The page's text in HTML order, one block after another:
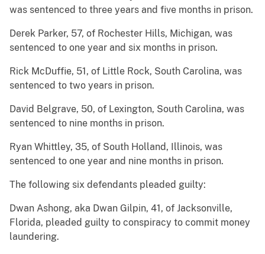
was sentenced to three years and five months in prison.
Derek Parker, 57, of Rochester Hills, Michigan, was
sentenced to one year and six months in prison.
Rick McDuffie, 51, of Little Rock, South Carolina, was
sentenced to two years in prison.
David Belgrave, 50, of Lexington, South Carolina, was
sentenced to nine months in prison.
Ryan Whittley, 35, of South Holland, Illinois, was
sentenced to one year and nine months in prison.
The following six defendants pleaded guilty:
Dwan Ashong, aka Dwan Gilpin, 41, of Jacksonville,
Florida, pleaded guilty to conspiracy to commit money
laundering.